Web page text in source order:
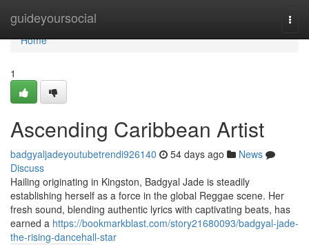
guideyoursocial
Home
Home
1
Ascending Caribbean Artist
badgyaljadeyoutubetrendi926140 54 days ago
News
Discuss
Hailing originating in Kingston, Badgyal Jade is steadily
establishing herself as a force in the global Reggae scene. Her
fresh sound, blending authentic lyrics with captivating beats, has
earned a https://bookmarkblast.com/story21680093/badgyal-jade-
the-rising-dancehall-star